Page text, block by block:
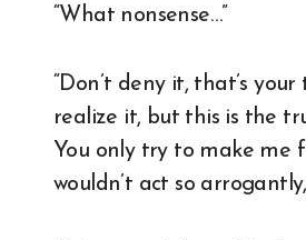
“What nonsense…”
“Don’t deny it, that’s
realize it, but this is the
You only try to make me
wouldn’t act so